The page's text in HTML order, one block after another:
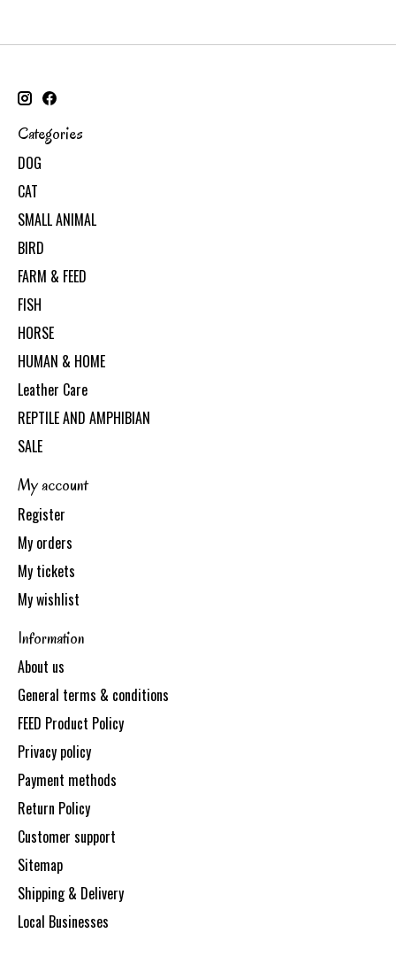
Categories
DOG
CAT
SMALL ANIMAL
BIRD
FARM & FEED
FISH
HORSE
HUMAN & HOME
Leather Care
REPTILE AND AMPHIBIAN
SALE
My account
Register
My orders
My tickets
My wishlist
Information
About us
General terms & conditions
FEED Product Policy
Privacy policy
Payment methods
Return Policy
Customer support
Sitemap
Shipping & Delivery
Local Businesses